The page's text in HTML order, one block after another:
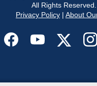
All Rights Reserved.
Privacy Policy| About